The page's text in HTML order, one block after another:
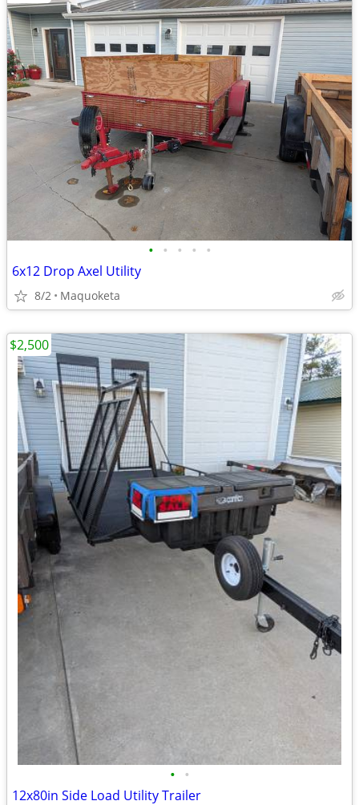
• • • • •
6x12 Drop Axel Utility
8/2 Maquoketa
• •
12x80in Side Load Utility Trailer
$2,500